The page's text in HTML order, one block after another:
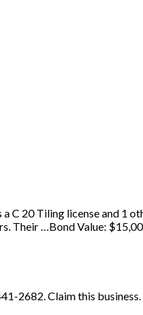
C 20 Tiling license and 1
Their …Bond Value:
2682. Claim this